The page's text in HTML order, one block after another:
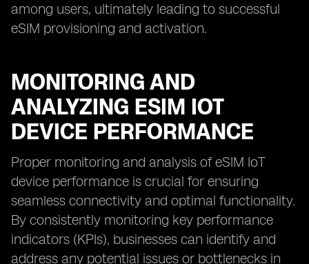
among users, ultimately leading to successful
eSIM provisioning and activation.
MONITORING AND
ANALYZING ESIM IOT
DEVICE PERFORMANCE
Proper monitoring and analysis of eSIM IoT
device performance is crucial for ensuring
seamless connectivity and optimal functionality.
By consistently monitoring key performance
indicators (KPIs), businesses can identify and
address any potential issues or bottlenecks in